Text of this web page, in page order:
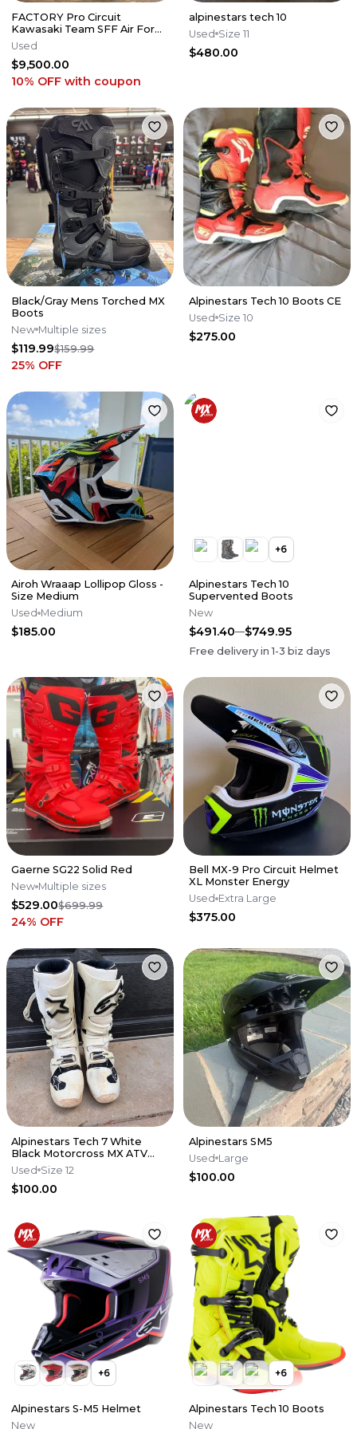
FACTORY Pro Circuit
Kawasaki Team SFF Air Forks
/ X-TRIG - 2019-2026 KX250
KX450
Used
$9,500.00
10% OFF with coupon
alpinestars tech 10
Used Size 11
$480.00
Black/Gray Mens Torched MX
Boots
New Multiple sizes
$119.99$159.99
25% OFF
Alpinestars Tech 10 Boots CE
Used Size 10
$275.00
Airoh Wraaap Lollipop Gloss -
Size Medium
Used Medium
$185.00
+6
Alpinestars Tech 10
Supervented Boots
New
$491.40 $749.95
Free delivery in1-3 biz days
Gaerne SG22 Solid Red
New Multiple sizes
$529.00$699.99
24% OFF
Bell MX-9 Pro Circuit Helmet
XL Monster Energy
Used Extra Large
$375.00
Alpinestars Tech 7 White
Black Motorcross MX ATV
Boots Mens 12
Used Size 12
$100.00
Alpinestars SM5
Used Large
$100.00
+6
Alpinestars S-M5 Helmet
New
+6
Alpinestars Tech 10 Boots
New